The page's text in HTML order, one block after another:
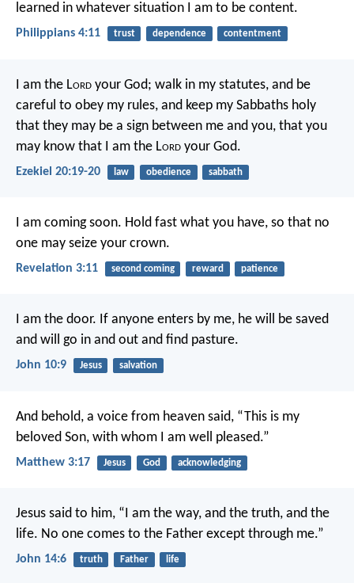
learned in whatever situation I am to be content.
Philippians 4:11 trust dependence contentment
I am the Lord your God; walk in my statutes, and be
careful to obey my rules, and keep my Sabbaths holy
that they may be a sign between me and you, that you
may know that I am the Lord your God.
Ezekiel 20:19-20 law obedience sabbath
I am coming soon. Hold fast what you have, so that no
one may seize your crown.
Revelation 3:11 second coming reward patience
I am the door. If anyone enters by me, he will be saved
and will go in and out and find pasture.
John 10:9 Jesus salvation
And behold, a voice from heaven said, “This is my
beloved Son, with whom I am well pleased.”
Matthew 3:17 Jesus God acknowledging
Jesus said to him, “I am the way, and the truth, and the
life. No one comes to the Father except through me.”
John 14:6 truth Father life